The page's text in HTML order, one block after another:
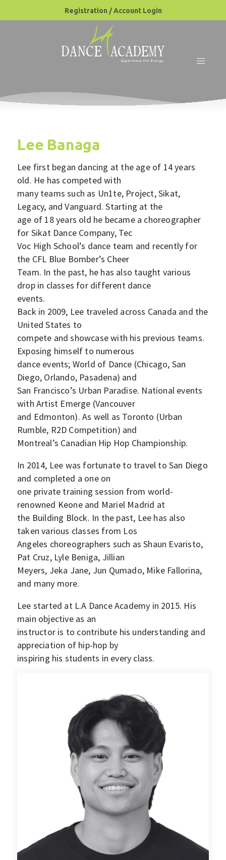
Registration / Account Login
Lee Banaga
Lee first began dancing at the age of 14 years
old. He has competed with
many teams such as Un1te, Project, Sikat,
Legacy, and Vanguard. Starting at the
age of 18 years old he became a choreographer
for Sikat Dance Company, Tec
Voc High School’s dance team and recently for
the CFL Blue Bomber’s Cheer
Team. In the past, he has also taught various
drop in classes for different dance
events.
Back in 2009, Lee traveled across Canada and the
United States to
compete and showcase with his previous teams.
Exposing himself to numerous
dance events; World of Dance (Chicago, San
Diego, Orlando, Pasadena) and
San Francisco’s Urban Paradise. National events
with Artist Emerge (Vancouver
and Edmonton). As well as Toronto (Urban
Rumble, R2D Competition) and
Montreal’s Canadian Hip Hop Championship.
In 2014, Lee was fortunate to travel to San Diego
and completed a one on
one private training session from world-
renowned Keone and Mariel Madrid at
the Building Block. In the past, Lee has also
taken various classes from Los
Angeles choreographers such as Shaun Evaristo,
Pat Cruz, Lyle Beniga, Jillian
Meyers, Jeka Jane, Jun Qumado, Mike Fallorina,
and many more.
Lee started at L.A Dance Academy in 2015. His
main objective as an
instructor is to contribute his understanding and
appreciation of hip-hop by
inspiring his students in every class.